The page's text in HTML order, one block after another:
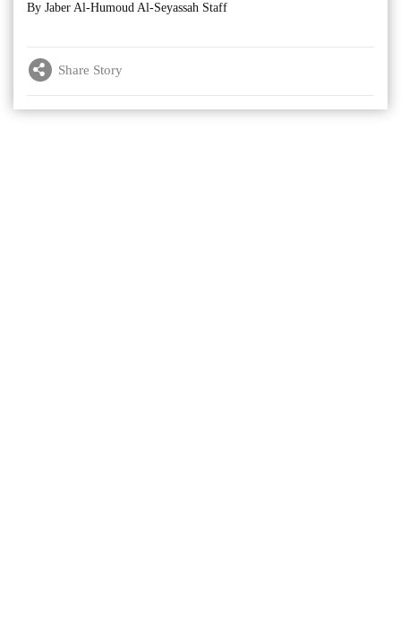
By Jaber Al-Humoud Al-Seyassah Staff
Share Story